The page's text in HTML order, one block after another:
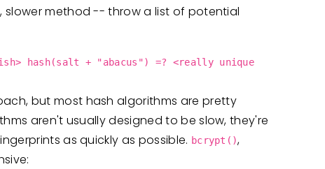
method -- throw a list of potential
hash(salt + "abacus") =? <really unique
but most hash algorithms are pretty
aren't usually designed to be slow, they're
as quickly as possible. bcrypt(),